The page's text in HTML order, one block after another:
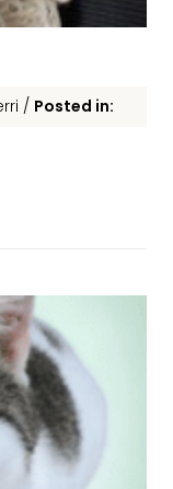
/ Posted in: